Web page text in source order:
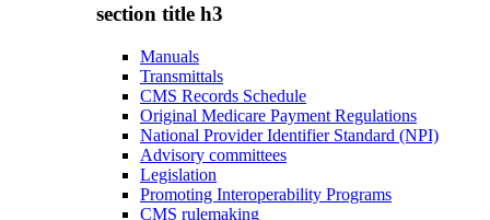
section title h3
Manuals
Transmittals
CMS Records Schedule
Original Medicare Payment Regulations
National Provider Identifier Standard (NPI)
Advisory committees
Legislation
Promoting Interoperability Programs
CMS rulemaking